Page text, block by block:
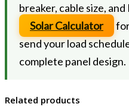
breaker, cable size,
Solar Calculator
send your load
complete panel design.
Related products